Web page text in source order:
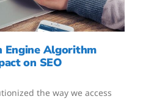
Engine Algorithm
on SEO
the way we access